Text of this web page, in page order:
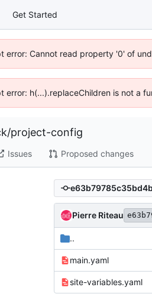
Get Started
error: Cannot read property '0' of
error: h(...).replaceChildren is not a
/project-config
Issues Proposed changes
Pierre Riteau
..
main.yaml
site-variables.yaml